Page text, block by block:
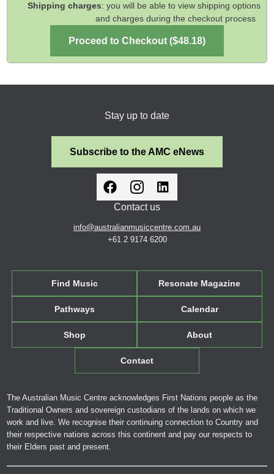
Shipping charges: you will be able to view shipping options
and charges during the checkout process
Stay up to date
Subscribe to the AMC eNews
Contact us
info@australianmusiccentre.com.au
+61 2 9174 6200
Find Music Resonate Magazine
Pathways Calendar
Shop About
Contact
The Australian Music Centre acknowledges First Nations people as the
Traditional Owners and sovereign custodians of the lands on which we
work and live. We recognise their continuing connection to Country and
their respective nations across this continent and pay our respects to
their Elders past and present.